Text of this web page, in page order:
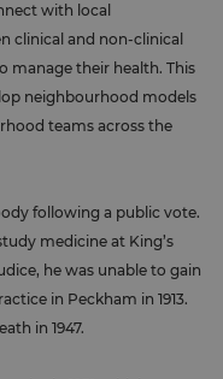
with local
clinical and non-clinical
manage their health. This
neighbourhood models
teams across the
following a public vote.
medicine at King’s
he was unable to gain
in Peckham in 1913.
in 1947.